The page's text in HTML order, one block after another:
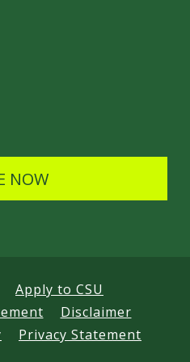
NOW
Apply to CSU
Disclaimer
Privacy Statement